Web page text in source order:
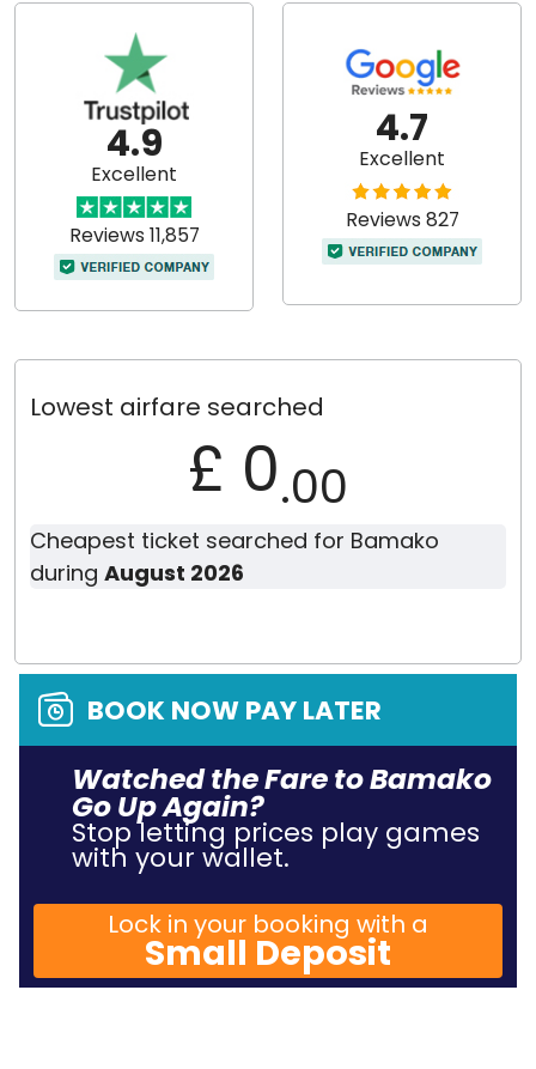
Lowest airfare searched
£ 0.00
Cheapest ticket searched for Bamako
during August 2026
4.9
Excellent
Reviews 11,857
4.7
Excellent
Reviews 827
BOOK NOW PAY LATER
Watched the Fare to Bamako
Go Up Again?
Stop letting prices play games
with your wallet.
Lock in your booking with a
Small Deposit